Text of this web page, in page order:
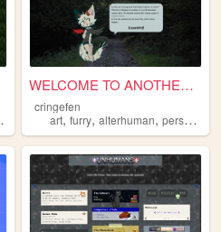
nonbinary
WELCOME TO ANOTHER GALAXY
cringefen
art,furry,alterhuman,personal